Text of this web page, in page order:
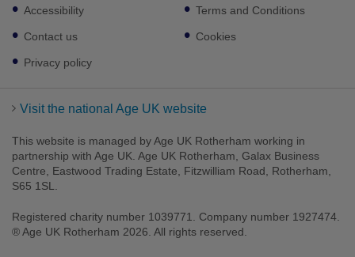
Footer
sub
links
Accessibility
Contact us
Privacy policy
Terms and Conditions
Cookies
Visit the national Age UK website
This website is managed by Age UK Rotherham working in
partnership with Age UK. Age UK Rotherham, Galax Business
Centre, Eastwood Trading Estate, Fitzwilliam Road, Rotherham,
S65 1SL.
Registered charity number 1039771. Company number 1927474.
® Age UK Rotherham 2026. All rights reserved.